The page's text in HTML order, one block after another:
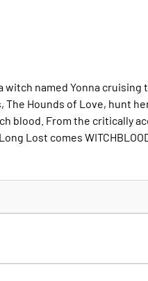
witch named Yonna cruising
Hounds of Love, hunt
blood. From the critically
Lost comes